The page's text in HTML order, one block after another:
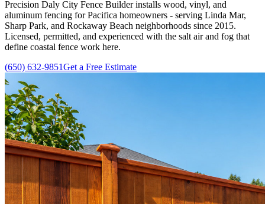
Precision Daly City Fence Builder installs wood, vinyl, and
aluminum fencing for Pacifica homeowners - serving Linda Mar,
Sharp Park, and Rockaway Beach neighborhoods since 2015.
Licensed, permitted, and experienced with the salt air and fog that
define coastal fence work here.
(650) 632-9851Get a Free Estimate